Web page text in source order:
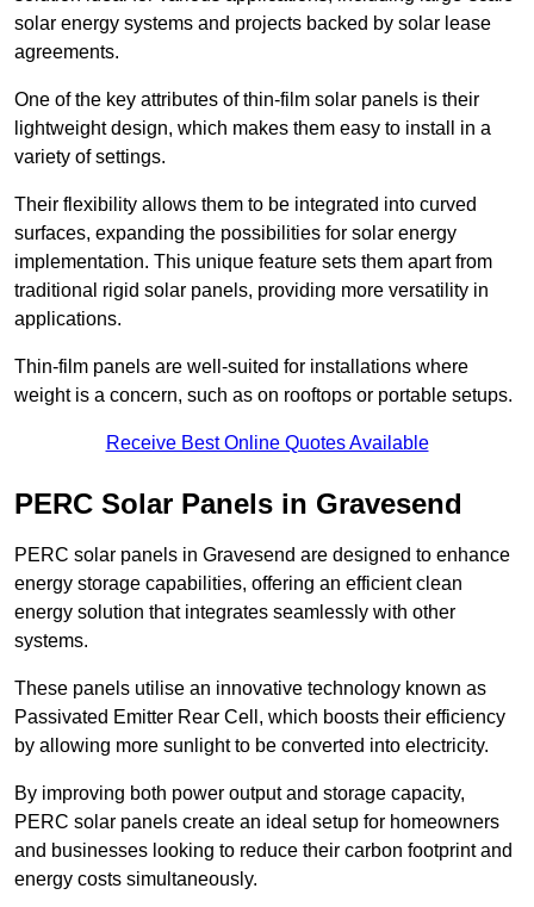
solar energy systems and projects backed by solar lease
agreements.
One of the key attributes of thin-film solar panels is their
lightweight design, which makes them easy to install in a
variety of settings.
Their flexibility allows them to be integrated into curved
surfaces, expanding the possibilities for solar energy
implementation. This unique feature sets them apart from
traditional rigid solar panels, providing more versatility in
applications.
Thin-film panels are well-suited for installations where
weight is a concern, such as on rooftops or portable setups.
Receive Best Online Quotes Available
PERC Solar Panels in Gravesend
PERC solar panels in Gravesend are designed to enhance
energy storage capabilities, offering an efficient clean
energy solution that integrates seamlessly with other
systems.
These panels utilise an innovative technology known as
Passivated Emitter Rear Cell, which boosts their efficiency
by allowing more sunlight to be converted into electricity.
By improving both power output and storage capacity,
PERC solar panels create an ideal setup for homeowners
and businesses looking to reduce their carbon footprint and
energy costs simultaneously.